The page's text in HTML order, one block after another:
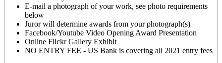
E-mail a photograph of your work, see photo requirements
below
Juror will determine awards from your photograph(s)
Facebook/Youtube Video Opening Award Presentation
Online Flickr Gallery Exhibit
NO ENTRY FEE - US Bank is covering all 2021 entry fees